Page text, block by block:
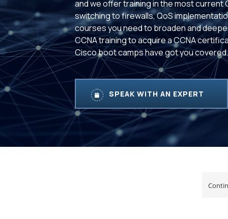
and we offer training in the most
switching to firewalls, QoS
courses you need to broaden and
CCNA training to acquire a CCNA
Cisco boot camps have got you covered.
SPEAK WITH AN EXPERT